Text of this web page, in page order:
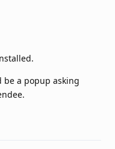
be a popup asking